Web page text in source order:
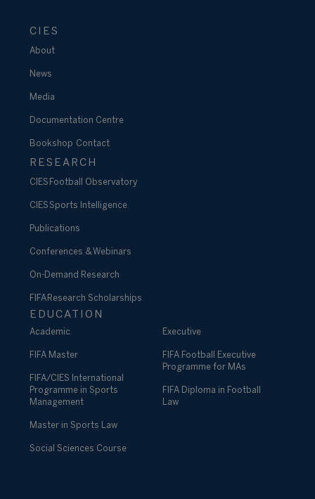
CIES
About
News
Media
Documentation Centre
Bookshop Contact
RESEARCH
CIES Football Observatory
CIES Sports Intelligence
Publications
Conferences & Webinars
On-Demand Research
FIFA Research Scholarships
EDUCATION
Academic
FIFA Master
FIFA/CIES International
Programme in Sports
Management
Master in Sports Law
Social Sciences Course
Executive
FIFA Football Executive
Programme for MAs
FIFA Diploma in Football
Law